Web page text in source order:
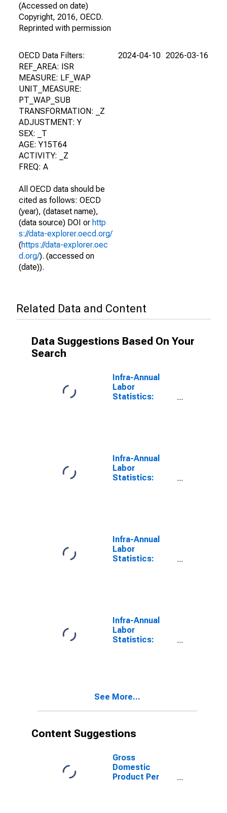
(Accessed on date)
Copyright, 2016, OECD.
Reprinted with permission
OECD Data Filters:
REF_AREA: ISR
MEASURE: LF_WAP
UNIT_MEASURE:
PT_WAP_SUB
TRANSFORMATION: _Z
ADJUSTMENT: Y
SEX: _T
AGE: Y15T64
ACTIVITY: _Z
FREQ: A
All OECD data should be
cited as follows: OECD
(year), (dataset name),
(data source) DOI or http
s://data-explorer.oecd.org/
(https://data-explorer.oec
d.org/). (accessed on
(date)).
2024-04-10 2026-03-16
Related Data and Content
Data Suggestions Based On Your
Search
Infra-Annual
Labor
Statistics:
Infra-Annual
Labor
Statistics:
Infra-Annual
Labor
Statistics:
Infra-Annual
Labor
Statistics:
See More...
Content Suggestions
Gross
Domestic
Product Per